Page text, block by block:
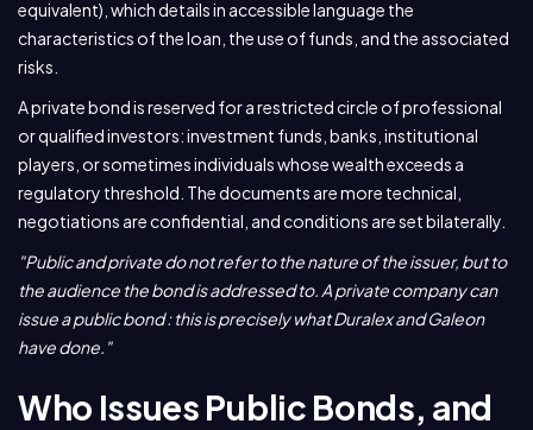
equivalent), which details in accessible language the
characteristics of the loan, the use of funds, and the associated
risks.
A private bond is reserved for a restricted circle of professional
or qualified investors: investment funds, banks, institutional
players, or sometimes individuals whose wealth exceeds a
regulatory threshold. The documents are more technical,
negotiations are confidential, and conditions are set bilaterally.
"Public and private do not refer to the nature of the issuer, but to
the audience the bond is addressed to. A private company can
issue a public bond : this is precisely what Duralex and Galeon
have done."
Who Issues Public Bonds, and